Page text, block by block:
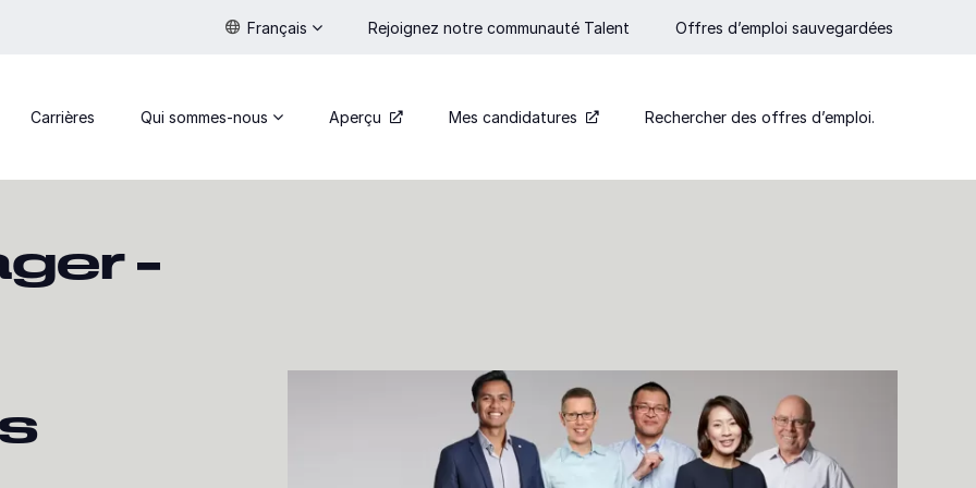
Français Rejoignez notre communauté Talent Offres d’emploi sauvegardées
Carrières Qui sommes-nous Aperçu Mes candidatures Rechercher des offres d’emploi.
–